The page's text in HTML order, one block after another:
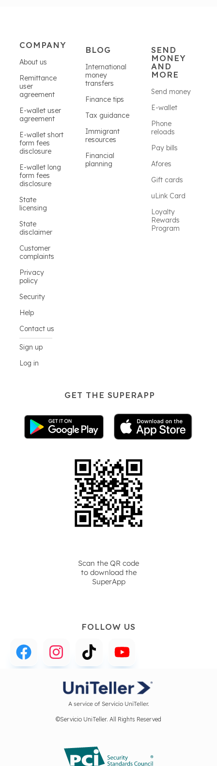
COMPANY
About us
Remittance
user
agreement
E-wallet user
agreement
E-wallet short
form fees
disclosure
E-wallet long
form fees
disclosure
State
licensing
State
disclaimer
Customer
complaints
Privacy
policy
Security
Help
Contact us
Sign up
Log in
BLOG
International
money
transfers
Finance tips
Tax guidance
Immigrant
resources
Financial
planning
SEND
MONEY
AND
MORE
Send money
E-wallet
Phone
reloads
Pay bills
Afores
Gift cards
uLink Card
Loyalty
Rewards
Program
GET THE SUPERAPP
Scan the QR code
to download the
SuperApp
FOLLOW US
A service of Servicio UniTeller.
©Servicio UniTeller. All Rights Reserved